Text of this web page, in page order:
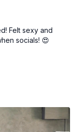
Felt sexy and
socials! 😍